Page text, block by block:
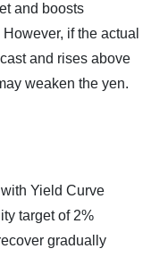
and boosts
if the actual
and rises above
weaken the yen.
Yield Curve
target of 2%
gradually